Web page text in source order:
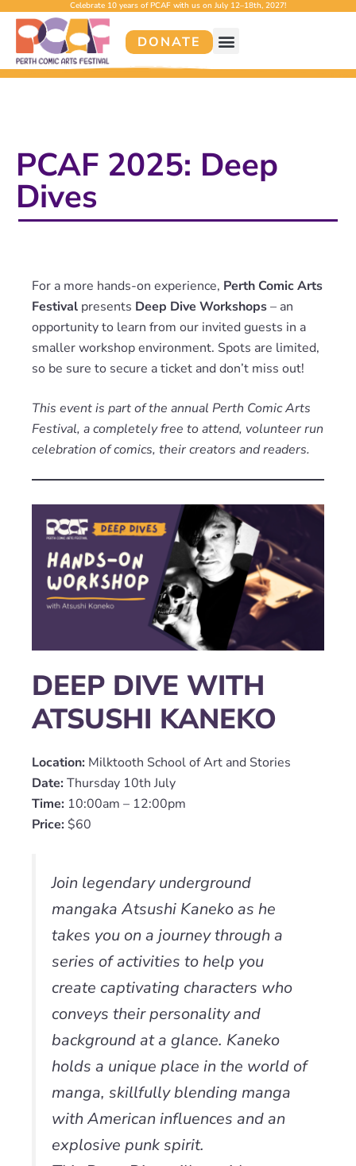
Celebrate 10 years of PCAF with us on July 12–18th, 2027!
DONATE
PCAF 2025: Deep
Dives
For a more hands-on experience, Perth Comic Arts
Festival presents Deep Dive Workshops– an
opportunity to learn from our invited guests in a
smaller workshop environment. Spots are limited,
so be sure to secure a ticket and don’t miss out!
This event is part of the annual Perth Comic Arts
Festival, a completely free to attend, volunteer run
celebration of comics, their creators and readers.
DEEP DIVE WITH
ATSUSHI KANEKO
Location: Milktooth School of Art and Stories
Date: Thursday 10th July
Time: 10:00am – 12:00pm
Price: $60
Join legendary underground
mangaka Atsushi Kaneko as he
takes you on a journey through a
series of activities to help you
create captivating characters who
conveys their personality and
background at a glance. Kaneko
holds a unique place in the world of
manga, skillfully blending manga
with American influences and an
explosive punk spirit.